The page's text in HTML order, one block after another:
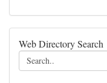
Web Directory Search